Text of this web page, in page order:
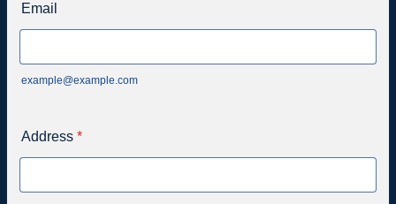
Email
example@example.com
Address *